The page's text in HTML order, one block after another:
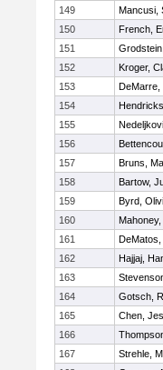
149
Mancusi,
150
French,
151
152
Kroger,
153
DeMarre,
154
155
156
157
Bruns,
158
Bartow,
159
Byrd,
160
161
DeMatos,
162
Hajjaj,
163
164
Gotsch,
165
Chen,
166
167
Strehle,